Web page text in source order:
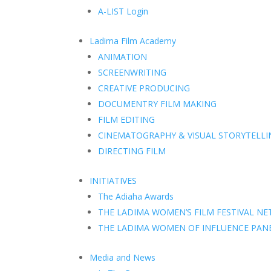
A-LIST Login
Ladima Film Academy
ANIMATION
SCREENWRITING
CREATIVE PRODUCING
DOCUMENTRY FILM MAKING
FILM EDITING
CINEMATOGRAPHY & VISUAL
DIRECTING FILM
INITIATIVES
The Adiaha Awards
THE LADIMA WOMEN’S FILM FESTIVAL
THE LADIMA WOMEN OF INFLUENCE
Media and News